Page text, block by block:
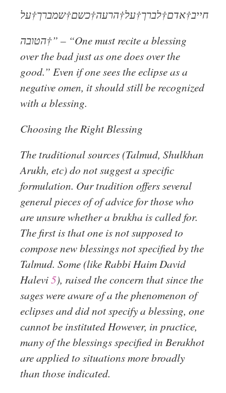
חייב†אדם†לברך†על†הרעה†כשם†שמברך†על
הטובה†” – “One must recite a blessing
over the bad just as one does over the
good.” Even if one sees the eclipse as a
negative omen, it should still be recognized
with a blessing.
Choosing the Right Blessing
The traditional sources (Talmud, Shulkhan
Arukh, etc) do not suggest a specific
formulation. Our tradition offers several
general pieces of of advice for those who
are unsure whether a brakha is called for.
The first is that one is not supposed to
compose new blessings not specified by the
Talmud. Some (like Rabbi Haim David
Halevi5), raised the concern that since the
sages were aware of a the phenomenon of
eclipses and did not specify a blessing, one
cannot be instituted However, in practice,
many of the blessings specified in Berakhot
are applied to situations more broadly
than those indicated.